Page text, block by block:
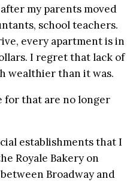
my parents moved
school teachers.
every apartment is in
I regret that lack of
wealthier than it was.
for that are no longer
establishments that I
Royale Bakery on
Broadway and